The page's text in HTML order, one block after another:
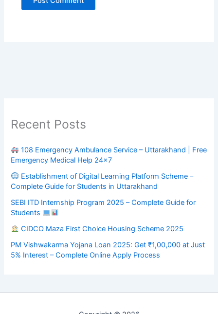
Recent Posts
108 Emergency Ambulance Service – Uttarakhand | Free
Emergency Medical Help 24×7
Establishment of Digital Learning Platform Scheme –
Complete Guide for Students in Uttarakhand
SEBI ITD Internship Program 2025 – Complete Guide for
Students
CIDCO Maza First Choice Housing Scheme 2025
PM Vishwakarma Yojana Loan 2025: Get ₹1,00,000 at Just
5% Interest – Complete Online Apply Process